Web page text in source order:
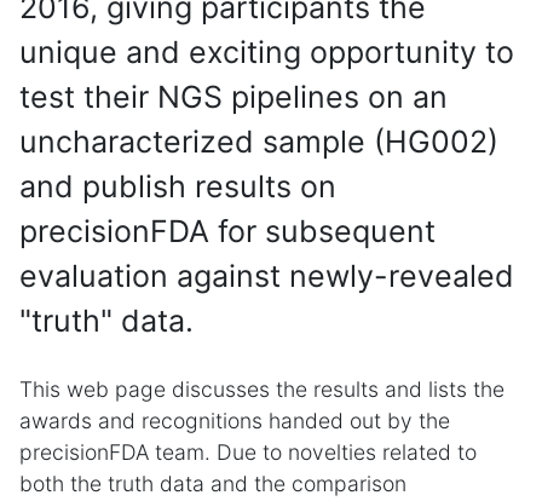
2016, giving participants the
unique and exciting opportunity to
test their NGS pipelines on an
uncharacterized sample (HG002)
and publish results on
precisionFDA for subsequent
evaluation against newly-revealed
"truth" data.
This web page discusses the results and lists the
awards and recognitions handed out by the
precisionFDA team. Due to novelties related to
both the truth data and the comparison